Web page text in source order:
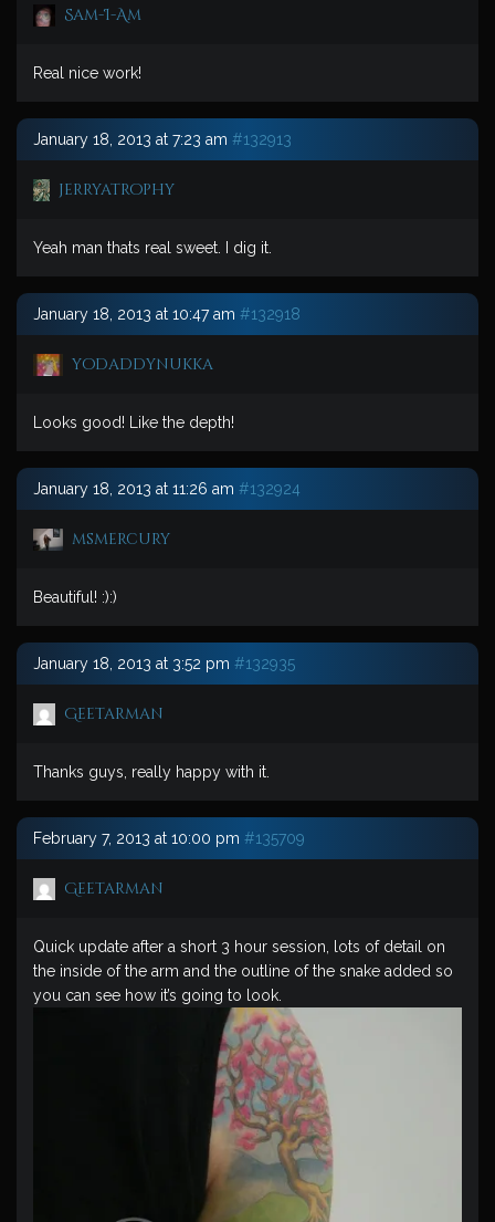
Sam-I-Am
Real nice work!
January 18, 2013 at 7:23 am #132913
jerryatrophy
Yeah man thats real sweet. I dig it.
January 18, 2013 at 10:47 am #132918
yodaddynukka
Looks good! Like the depth!
January 18, 2013 at 11:26 am #132924
msmercury
Beautiful! :):)
January 18, 2013 at 3:52 pm #132935
Geetarman
Thanks guys, really happy with it.
February 7, 2013 at 10:00 pm #135709
Geetarman
Quick update after a short 3 hour session, lots of detail on
the inside of the arm and the outline of the snake added so
you can see how it’s going to look.